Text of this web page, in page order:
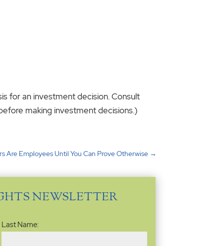
for an investment decision. Consult
making investment decisions.)
Are Employees Until You Can Prove Otherwise →
NEWSLETTER
Last Name: